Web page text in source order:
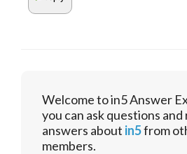
Welcome to in5 Answer
you can ask questions
answers about in5from
members.